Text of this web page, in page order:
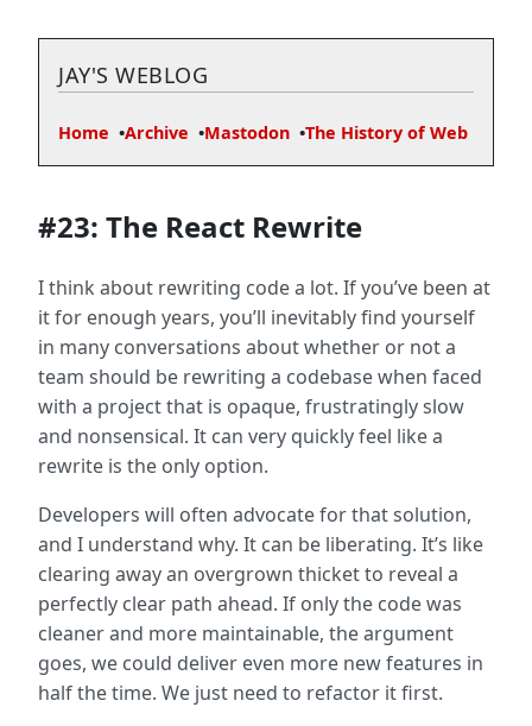
JAY'S WEBLOG
Home Archive Mastodon The History of Web
#23: The React Rewrite
I think about rewriting code a lot. If you’ve been at
it for enough years, you’ll inevitably find yourself
in many conversations about whether or not a
team should be rewriting a codebase when faced
with a project that is opaque, frustratingly slow
and nonsensical. It can very quickly feel like a
rewrite is the only option.
Developers will often advocate for that solution,
and I understand why. It can be liberating. It’s like
clearing away an overgrown thicket to reveal a
perfectly clear path ahead. If only the code was
cleaner and more maintainable, the argument
goes, we could deliver even more new features in
half the time. We just need to refactor it first.